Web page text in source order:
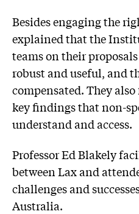
Besides engaging the
explained that the
teams on their
robust and useful, and
compensated. They
key findings that non-
understand and access.
Professor Ed Blakely
between Lax and
challenges and
Australia.